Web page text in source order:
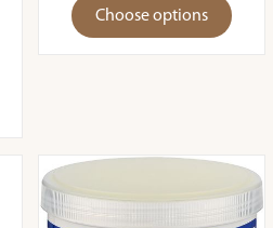
Choose options